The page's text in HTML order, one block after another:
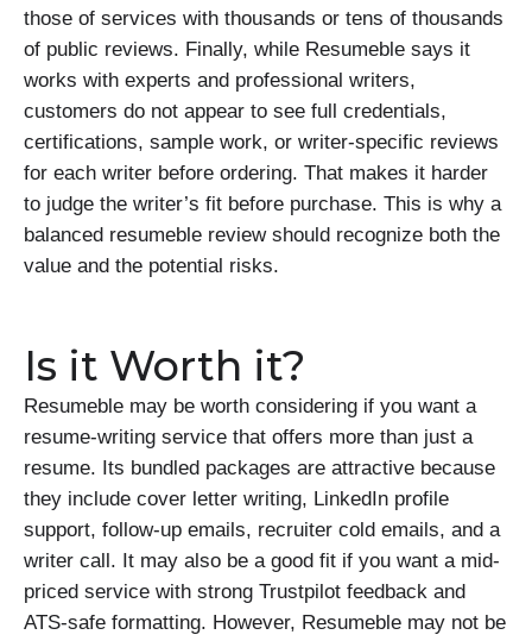
those of services with thousands or tens of thousands
of public reviews. Finally, while Resumeble says it
works with experts and professional writers,
customers do not appear to see full credentials,
certifications, sample work, or writer-specific reviews
for each writer before ordering. That makes it harder
to judge the writer’s fit before purchase. This is why a
balanced resumeble review should recognize both the
value and the potential risks.
Is it Worth it?
Resumeble may be worth considering if you want a
resume-writing service that offers more than just a
resume. Its bundled packages are attractive because
they include cover letter writing, LinkedIn profile
support, follow-up emails, recruiter cold emails, and a
writer call. It may also be a good fit if you want a mid-
priced service with strong Trustpilot feedback and
ATS-safe formatting. However, Resumeble may not be